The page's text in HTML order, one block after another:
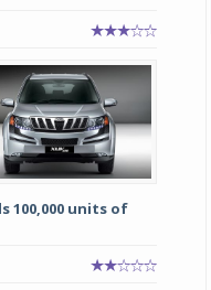
100,000 units of
5 tyres for sedans,